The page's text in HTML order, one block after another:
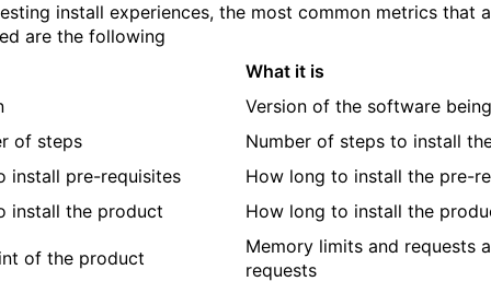
install experiences, the most common metrics that
are the following
What it is
Version of the software
of steps
Number of steps to install
install pre-requisites
How long to install the pre-
install the product
How long to install the
of the product
Memory limits and requests
requests